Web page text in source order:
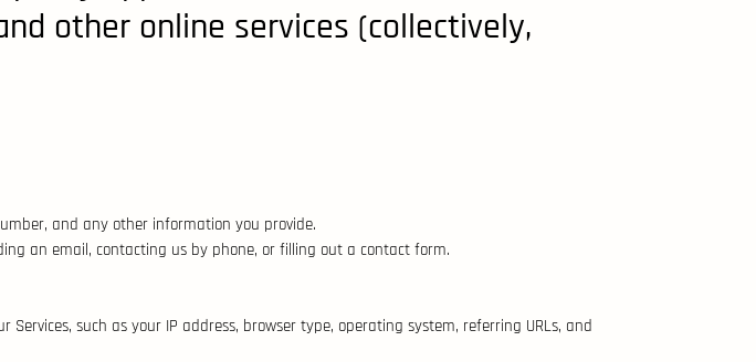
other online services (collectively,
and any other information you provide.
an email, contacting us by phone, or filling out a contact form.
such as your IP address, browser type, operating system, referring URLs, and